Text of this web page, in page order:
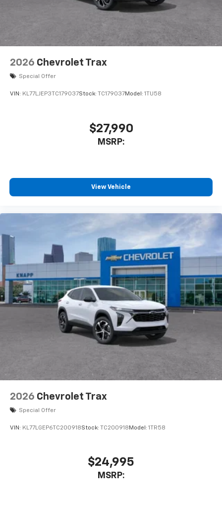
2026 Chevrolet Trax
Special Offer
VIN: KL77LJEP3TC179037Stock: TC179037Model: 1TU58
$27,990
MSRP:
View Vehicle
2026 Chevrolet Trax
Special Offer
VIN: KL77LGEP6TC200918Stock: TC200918 Model: 1TR58
$24,995
MSRP: